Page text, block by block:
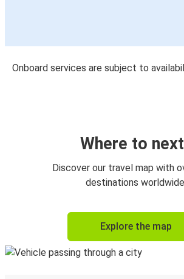
Onboard services are subject to
Where to
Discover our travel map with
destinations
Explore the map